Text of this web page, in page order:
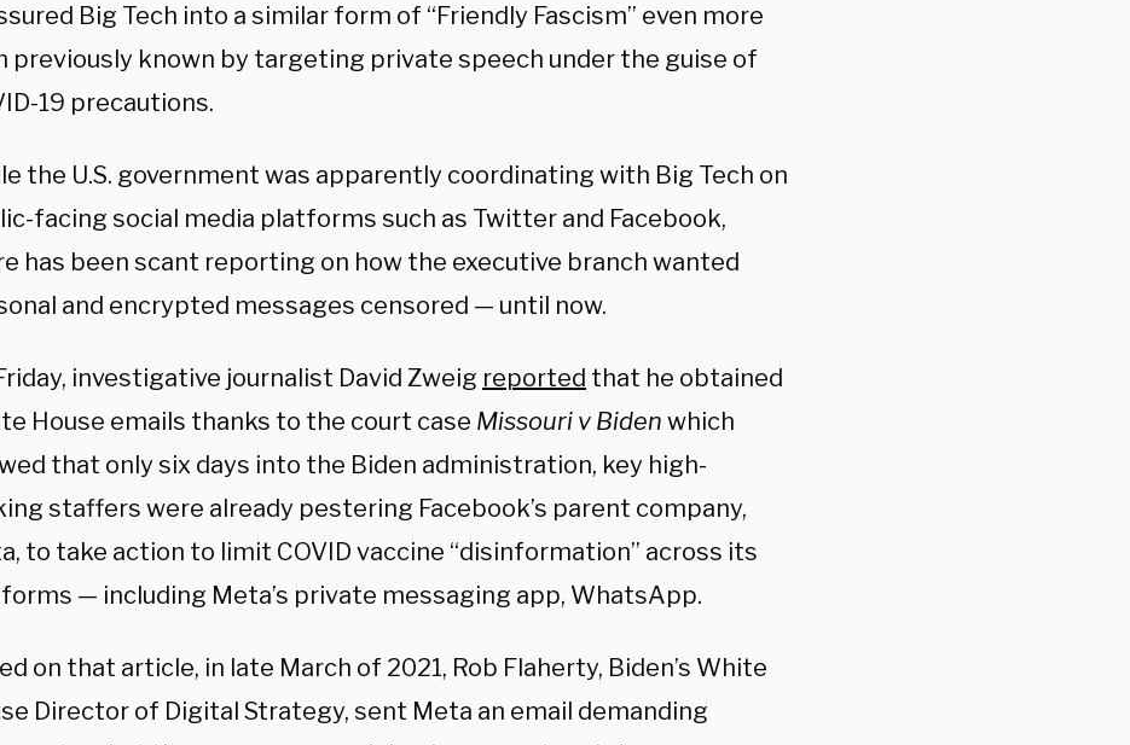
Big Tech into a similar form of “Friendly Fascism” even more
previously known by targeting private speech under the guise of
19 precautions.
the U.S. government was apparently coordinating with Big Tech on
facing social media platforms such as Twitter and Facebook,
has been scant reporting on how the executive branch wanted
and encrypted messages censored — until now.
investigative journalist David Zweig reported that he obtained
House emails thanks to the court case Missouri v Biden which
that only six days into the Biden administration, key high-
staffers were already pestering Facebook’s parent company,
to take action to limit COVID vaccine “disinformation” across its
— including Meta’s private messaging app, WhatsApp.
on that article, in late March of 2021, Rob Flaherty, Biden’s White
Director of Digital Strategy, sent Meta an email demanding